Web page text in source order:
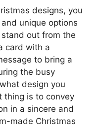
designs, you
unique options
out from the
card with a
to bring a
the busy
design you
thing is to convey
in a sincere and
made Christmas